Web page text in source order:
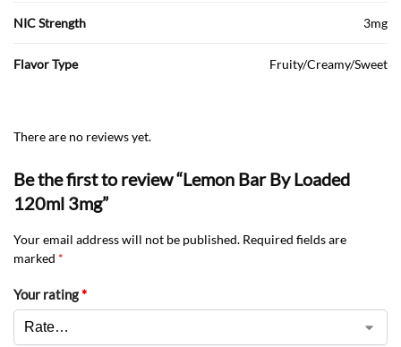
NIC Strength 3mg
Flavor Type Fruity/Creamy/Sweet
There are no reviews yet.
Be the first to review “Lemon Bar By Loaded
120ml 3mg”
Your email address will not be published. Required fields are
marked *
Your rating*